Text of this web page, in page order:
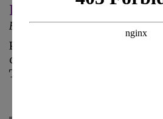
Improving Leg
February 20, 2025
Poor circulation, especially
can be really uncomfortable
These tips can help.